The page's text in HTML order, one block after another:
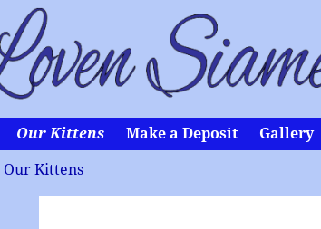
Our Kittens Make a Deposit Gallery
Our Kittens